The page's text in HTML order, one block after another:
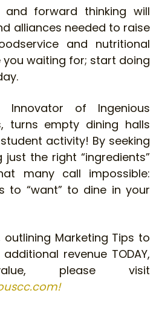
and forward thinking will
alliances needed to raise
and nutritional
waiting for; start doing
Innovator of Ingenious
turns empty dining halls
activity! By seeking
the right “ingredients”
many call impossible:
to “want” to dine in your
outlining Marketing Tips to
revenue TODAY,
please visit